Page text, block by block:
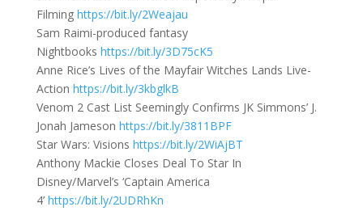
Filming https://bit.ly/2Weajau
Sam Raimi-produced fantasy
Nightbooks https://bit.ly/3D75cK5
Anne Rice’s Lives of the Mayfair Witches Lands Live-
Action https://bit.ly/3kbglkB
Venom 2 Cast List Seemingly Confirms JK Simmons’ J.
Jonah Jameson https://bit.ly/3811BPF
Star Wars: Visions https://bit.ly/2WiAjBT
Anthony Mackie Closes Deal To Star In
Disney/Marvel’s ‘Captain America
4’ https://bit.ly/2UDRhKn